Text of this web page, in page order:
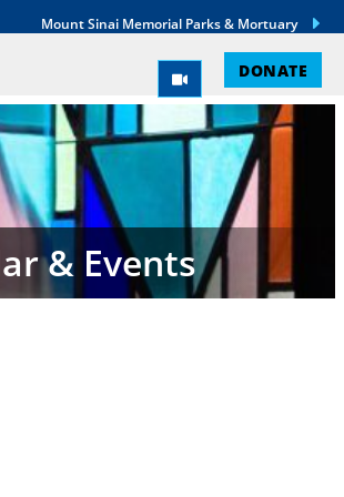
Mount Sinai Memorial Parks & Mortuary
DONATE
& Events